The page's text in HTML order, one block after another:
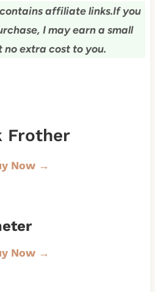
affiliate links.If you
I may earn a small
no extra cost to you.
Frother
Now →
Now →